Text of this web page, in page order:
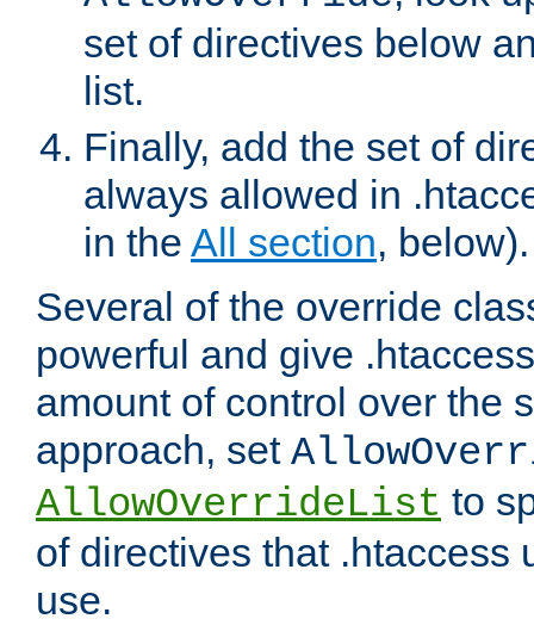
set of directives below
list.
Finally, add the set of
always allowed in
in the All section, below).
Several of the override
powerful and give
amount of control over the
approach, set
AllowOverrideList to
of directives that .htaccess
use.